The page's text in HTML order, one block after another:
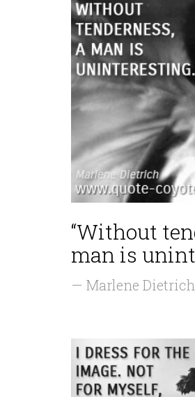
“Without
man is
— Marlene Dietrich